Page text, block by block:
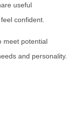
useful
confident.
meet potential
and personality.